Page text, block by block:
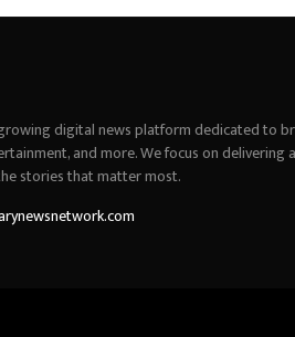
digital news platform dedicated to
and more. We focus on
stories that matter most.